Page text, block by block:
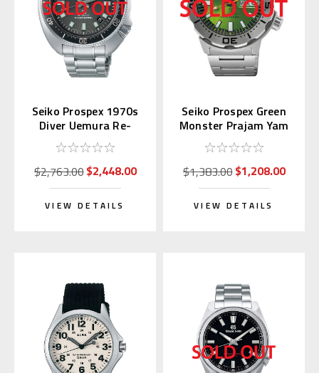
Seiko Prospex 1970s
Diver Uemura Re-
interpretation SLA051
| SBDX047
$2,763.00$2,448.00
VIEW DETAILS
Seiko Prospex Green
Monster Prajam Yam
Thailand SRPL41K1
Asia LE
$1,383.00$1,208.00
VIEW DETAILS